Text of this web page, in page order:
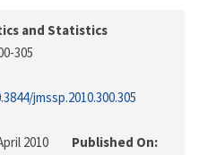
and Statistics
305
jmssp.2010.300.305
2010
Published On: